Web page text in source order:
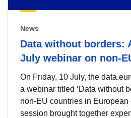
News
Data without borders:
July webinar on non-
On Friday, 10 July, the
a webinar titled ‘Data without
non-EU countries in European
session brought together